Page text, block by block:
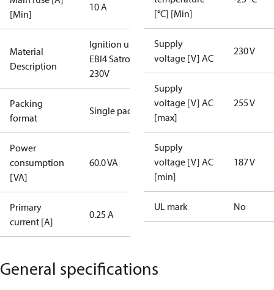
[Min]
10 A
Material
Description
Ignition unit
EBI4 Satronic
230V
Packing
format
Single pack
Power
consumption
[VA]
60.0 VA
Primary
current [A]
0.25 A
[°C] [Min]
Supply
voltage [V] AC
230 V
Supply
voltage [V] AC
[max]
255 V
Supply
voltage [V] AC
[min]
187 V
UL mark No
General specifications